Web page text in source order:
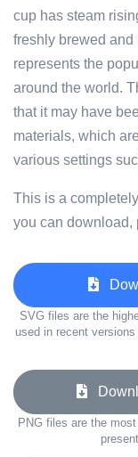
cup has steam
freshly brewed and
represents the
around the world.
that it may have
materials, which
various settings
This is a
you can download,
SVG files are the
used in recent
PNG files are the